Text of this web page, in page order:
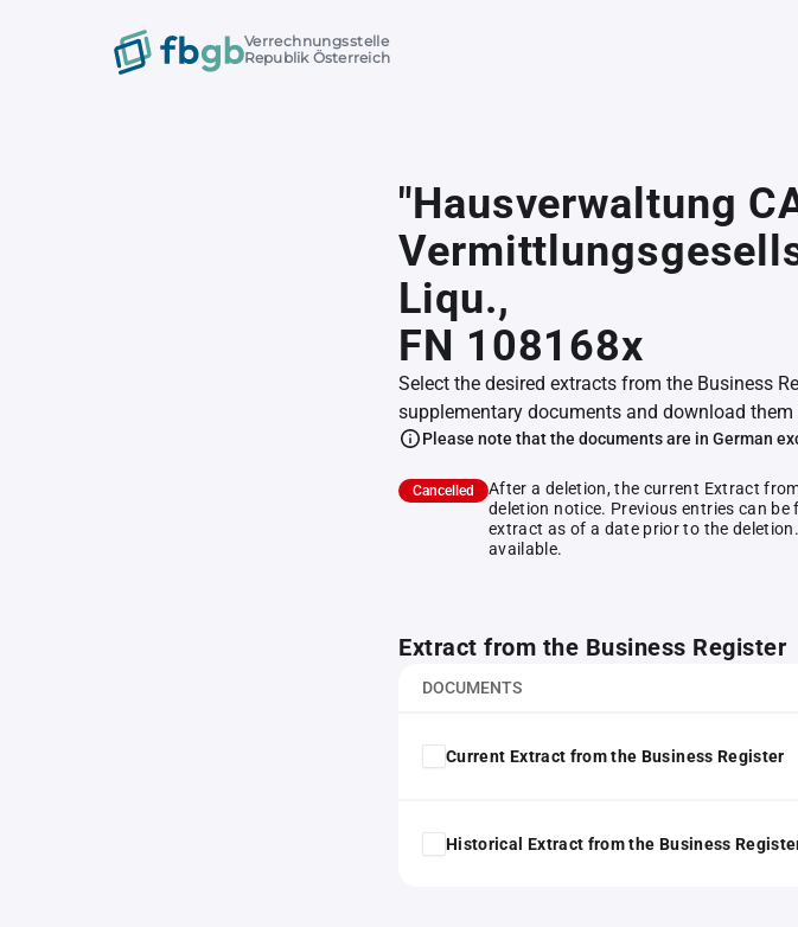
Verrechnungsstelle
Republik Österreich
"Hausverwaltung
Liqu.,
FN 108168x
Select the desired extracts from the Business
supplementary documents and download
Please note that the documents are in German
Cancelled
After a deletion, the current Extract
deletion notice. Previous entries can
extract as of a date prior to the
available.
Extract from the Business Register
DOCUMENTS
Current Extract from the Business Register
Historical Extract from the Business